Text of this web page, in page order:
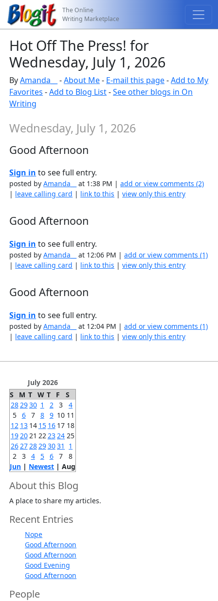
The Online
Writing Marketplace
Hot Off The Press! for
Wednesday, July 1, 2026
ByAmanda__ -About Me- E-mail this page-Add to My
Favorites -Add to Blog List-See other blogs in On
Writing
Wednesday, July 1, 2026
Good Afternoon
Sign in to see full entry.
posted byAmanda__ at 1:38 PM |add or view comments (2)
| leave calling card | link to this |view only this entry
Good Afternoon
Sign in to see full entry.
posted byAmanda__ at 12:06 PM |add or view comments (1)
| leave calling card | link to this |view only this entry
Good Afternoon
Sign in to see full entry.
posted byAmanda__ at 12:04 PM |add or view comments (1)
| leave calling card | link to this |view only this entry
July 2026
S
M T W T F
S
282930 1 2 3
4
5 6 7 8 9 10 11
12 13 14 15 16 17 18
192021 222324 25
262728293031
1
2 3 4 5 6 7
8
Jun | Newest | Aug
About this Blog
A place to share my articles.
Recent Entries
Nope
Good Afternoon
Good Afternoon
Good Evening
Good Afternoon
People